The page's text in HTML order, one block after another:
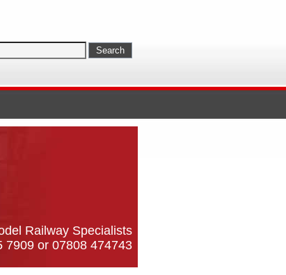
Railway Specialists
7909 or 07808 474743